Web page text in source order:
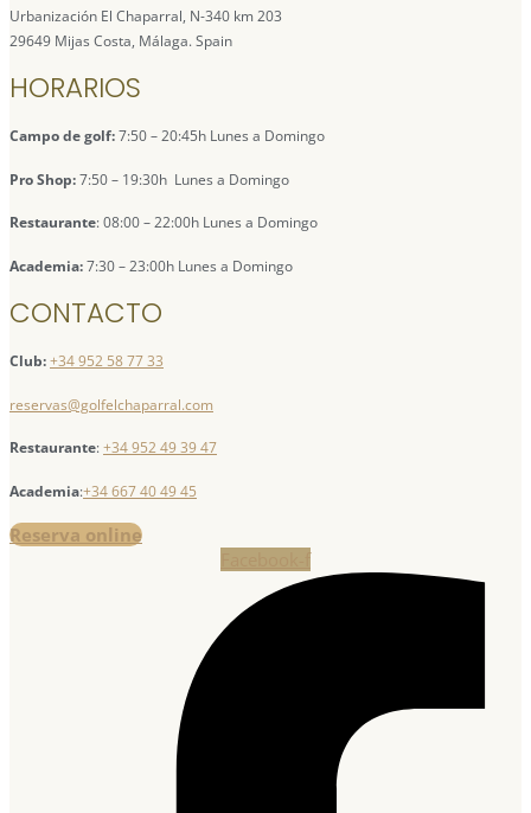
Urbanización El Chaparral, N-340 km 203
29649 Mijas Costa, Málaga. Spain
HORARIOS
Campo de golf:7:50 – 20:45h Lunes a Domingo
Pro Shop:7:50 – 19:30h Lunes a Domingo
Restaurante: 08:00 – 22:00h Lunes a Domingo
Academia:7:30 – 23:00h Lunes a Domingo
CONTACTO
Club:+34 952 58 77 33
reservas@golfelchaparral.com
Restaurante:+34 952 49 39 47
Academia:+34 667 40 49 45
Reserva online